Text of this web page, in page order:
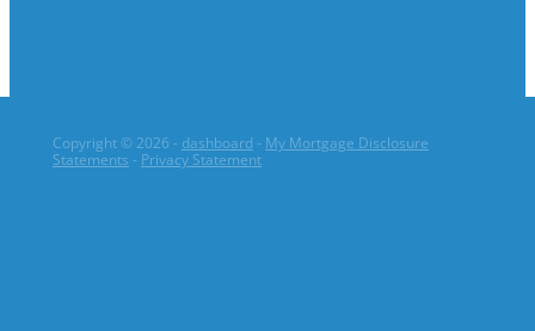
Copyright © 2026 - dashboard - My Mortgage Disclosure
Statements - Privacy Statement